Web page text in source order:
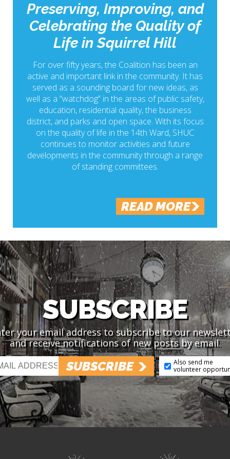
Preserving, Improving, and
Celebrating the Quality of
Life in Squirrel Hill
For over fifty years, the Coalition has been an
active and important link in the community. It has
served as a sounding board for new ideas, as
well as a “watchdog” in the areas of public safety,
education, residential quality, the business
district, and parks and open space. With its focus
on the quality of life in the 14th Ward, SHUC
continues to monitor activities and future
developments in the community through a range
of standing committees.
READ MORE
SUBSCRIBE
your email address to subscribe to our
and receive notifications of new posts by email.
SUBSCRIBE
Also send me
volunteer